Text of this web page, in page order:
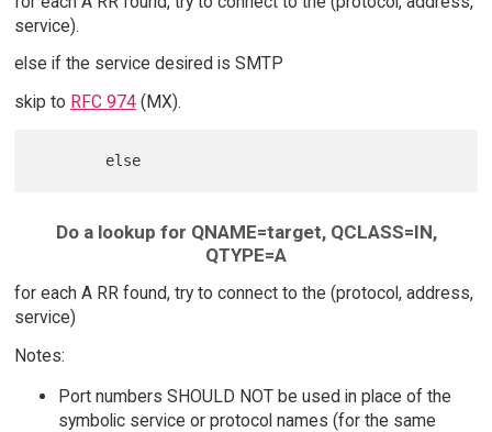
service).
else if the service desired is SMTP
skip to RFC 974(MX).
Do a lookup for QNAME=target, QCLASS=IN,
QTYPE=A
for each A RR found, try to connect to the (protocol, address,
service)
Notes:
Port numbers SHOULD NOT be used in place of the
symbolic service or protocol names (for the same